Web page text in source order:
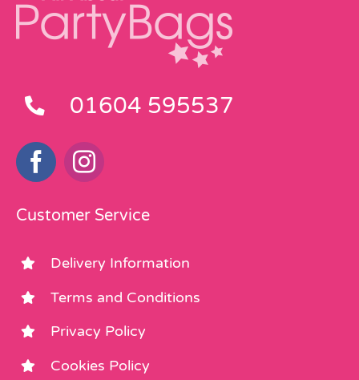
01604 595537
Customer Service
Delivery Information
Terms and Conditions
Privacy Policy
Cookies Policy